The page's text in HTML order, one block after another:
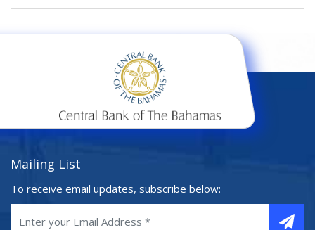
Mailing List
To receive email updates, subscribe below: